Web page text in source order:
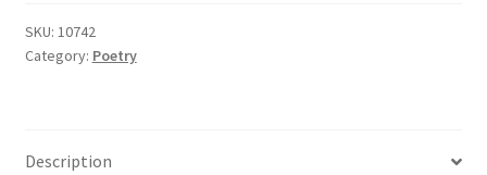
SKU: 10742
Category: Poetry
Description